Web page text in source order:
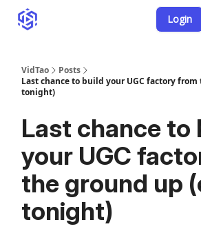
Login
VidTao
Posts
Last chance to build your UGC factory
tonight)
Last chance to
your UGC
the ground up
tonight)